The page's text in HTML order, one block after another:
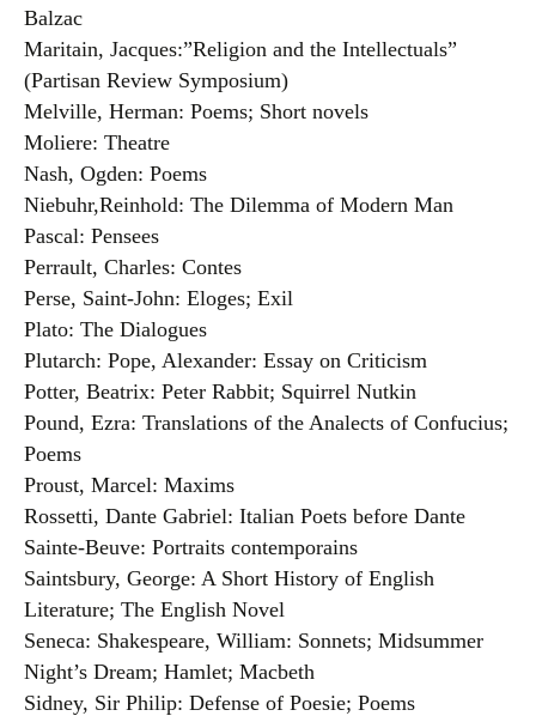
Balzac
Maritain, Jacques:”Religion and the Intellectuals”
(Partisan Review Symposium)
Melville, Herman: Poems; Short novels
Moliere: Theatre
Nash, Ogden: Poems
Niebuhr,Reinhold: The Dilemma of Modern Man
Pascal: Pensees
Perrault, Charles: Contes
Perse, Saint-John: Eloges; Exil
Plato: The Dialogues
Plutarch: Pope, Alexander: Essay on Criticism
Potter, Beatrix: Peter Rabbit; Squirrel Nutkin
Pound, Ezra: Translations of the Analects of Confucius;
Poems
Proust, Marcel: Maxims
Rossetti, Dante Gabriel: Italian Poets before Dante
Sainte-Beuve: Portraits contemporains
Saintsbury, George: A Short History of English
Literature; The English Novel
Seneca: Shakespeare, William: Sonnets; Midsummer
Night’s Dream; Hamlet; Macbeth
Sidney, Sir Philip: Defense of Poesie; Poems